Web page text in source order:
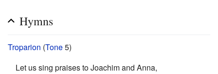
Hymns
Troparion (Tone5)
Let us sing praises to Joachim and Anna,